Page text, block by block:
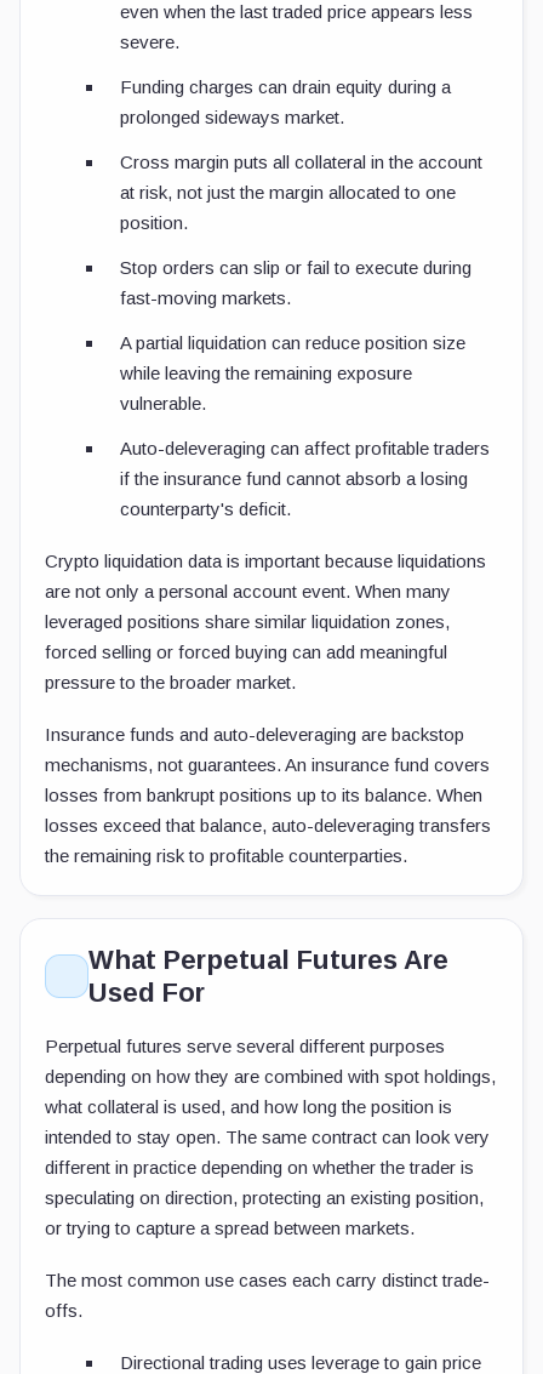
even when the last traded price appears less
severe.
Funding charges can drain equity during a
prolonged sideways market.
Cross margin puts all collateral in the account
at risk, not just the margin allocated to one
position.
Stop orders can slip or fail to execute during
fast-moving markets.
A partial liquidation can reduce position size
while leaving the remaining exposure
vulnerable.
Auto-deleveraging can affect profitable traders
if the insurance fund cannot absorb a losing
counterparty's deficit.
Crypto liquidation data is important because liquidations
are not only a personal account event. When many
leveraged positions share similar liquidation zones,
forced selling or forced buying can add meaningful
pressure to the broader market.
Insurance funds and auto-deleveraging are backstop
mechanisms, not guarantees. An insurance fund covers
losses from bankrupt positions up to its balance. When
losses exceed that balance, auto-deleveraging transfers
the remaining risk to profitable counterparties.
What Perpetual Futures Are
Used For
Perpetual futures serve several different purposes
depending on how they are combined with spot holdings,
what collateral is used, and how long the position is
intended to stay open. The same contract can look very
different in practice depending on whether the trader is
speculating on direction, protecting an existing position,
or trying to capture a spread between markets.
The most common use cases each carry distinct trade-
offs.
Directional trading uses leverage to gain price